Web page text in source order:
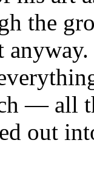
the
— all
out